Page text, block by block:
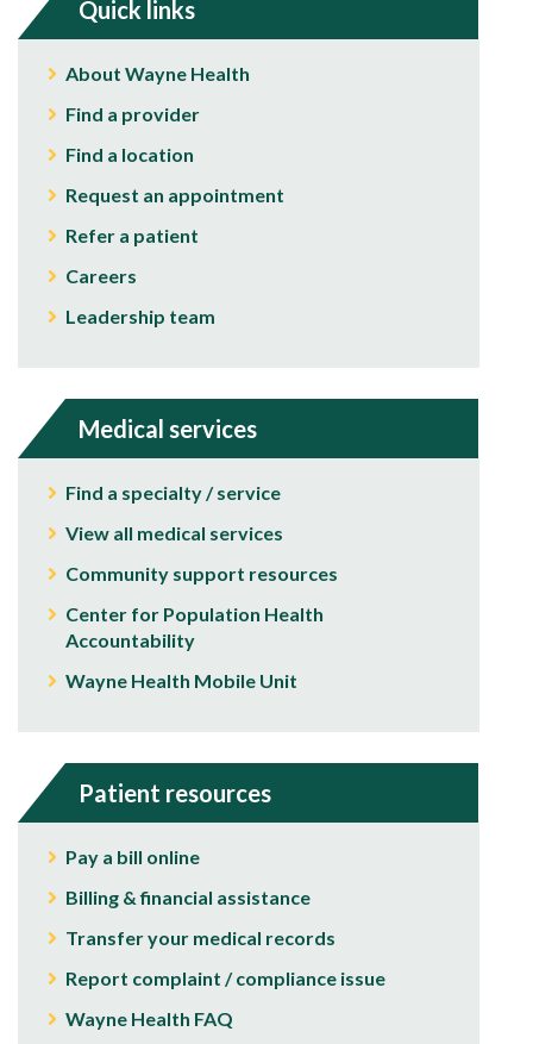
Quick links
About Wayne Health
Find a provider
Find a location
Request an appointment
Refer a patient
Careers
Leadership team
Medical services
Find a specialty / service
View all medical services
Community support resources
Center for Population Health
Accountability
Wayne Health Mobile Unit
Patient resources
Pay a bill online
Billing & financial assistance
Transfer your medical records
Report complaint / compliance issue
Wayne Health FAQ